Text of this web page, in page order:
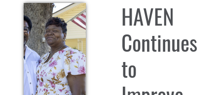
HAVEN
Continues
to